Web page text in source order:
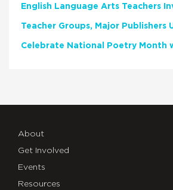
About
Get Involved
Events
Resources